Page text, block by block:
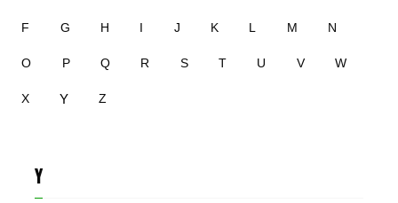
F G H I J K L M N
O P Q R S T U V W
X Y Z
Y